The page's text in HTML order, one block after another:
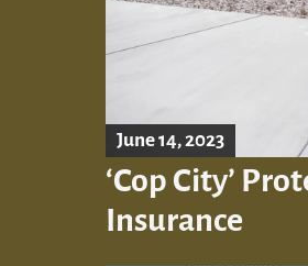
June 14, 2023
‘Cop City’
Insurance